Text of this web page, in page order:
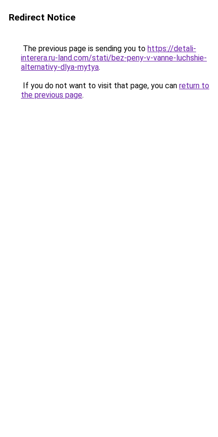
Redirect Notice
The previous page is sending you to https://detali-
interera.ru-land.com/stati/bez-peny-v-vanne-luchshie-
alternativy-dlya-mytya.
If you do not want to visit that page, you can return to
the previous page.